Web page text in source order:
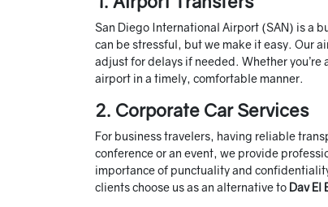
San Diego International Airport (SAN) is a
can be stressful, but we make it easy. Our
adjust for delays if needed. Whether
airport in a timely, comfortable manner.
2. Corporate Car Services
For business travelers, having reliable
conference or an event, we provide
importance of punctuality and
clients choose us as an alternative to Dav El